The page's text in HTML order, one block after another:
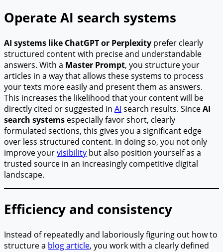
Operate AI search systems
AI systems like ChatGPT or Perplexity prefer clearly
structured content with precise and understandable
answers. With a Master Prompt, you structure your
articles in a way that allows these systems to process
your texts more easily and present them as answers.
This increases the likelihood that your content will be
directly cited or suggested in AI search results. SinceAI
search systems especially favor short, clearly
formulated sections, this gives you a significant edge
over less structured content. In doing so, you not only
improve yourvisibility but also position yourself as a
trusted source in an increasingly competitive digital
landscape.
Efficiency and consistency
Instead of repeatedly and laboriously figuring out how to
structure a blog article, you work with a clearly defined